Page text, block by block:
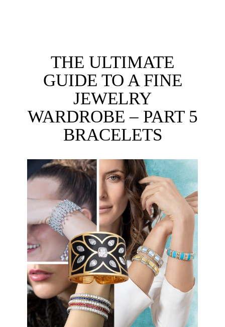
THE ULTIMATE
GUIDE TO A FINE
JEWELRY
WARDROBE – PART 5
BRACELETS